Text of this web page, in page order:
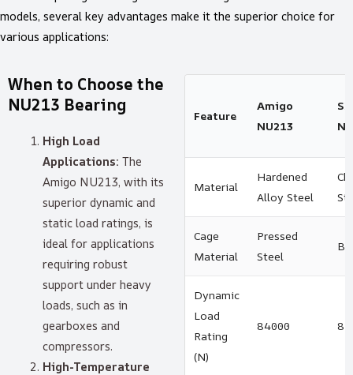
models, several key advantages make it the superior choice for
various applications:
When to Choose the
NU213 Bearing
High Load
Applications: The
Amigo NU213, with its
superior dynamic and
static load ratings, is
ideal for applications
requiring robust
support under heavy
loads, such as in
gearboxes and
compressors.
High-Temperature
Feature
Amigo
NU213
Material
Hardened
Alloy Steel
Cage
Material
Pressed
Steel
Dynamic
Load
Rating
(N)
84000